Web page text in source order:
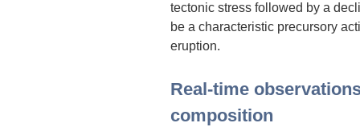
tectonic stress followed by a
be a characteristic precursory
eruption.
Real-time
composition